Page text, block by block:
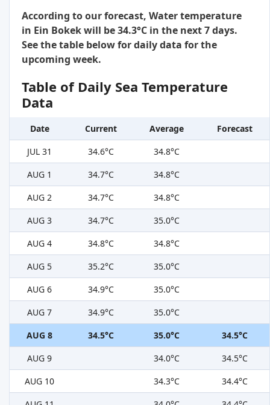
According to our forecast, Water temperature
in Ein Bokek will be 34.3°C in the next 7 days.
See the table below for daily data for the
upcoming week.
Table of Daily Sea Temperature
Data
Date Current Average
Forecast
JUL 31
34.6°C
34.8°C
AUG 1
34.7°C
34.8°C
AUG 2
34.7°C
34.8°C
AUG 3
34.7°C
35.0°C
AUG 4
34.8°C
34.8°C
AUG 5
35.2°C
35.0°C
AUG 6
34.9°C
35.0°C
AUG 7
34.9°C
35.0°C
AUG 8
34.5°C 35.0°C
34.5°C
AUG 9
34.0°C
34.5°C
AUG 10
34.3°C
34.4°C